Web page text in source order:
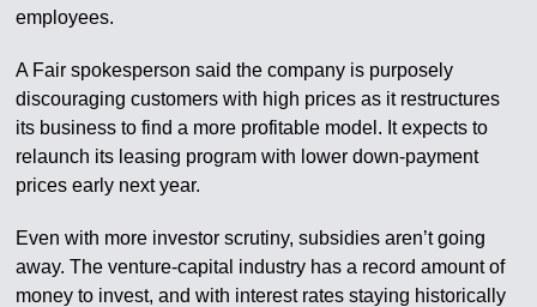
employees.
A Fair spokesperson said the company is purposely
discouraging customers with high prices as it restructures
its business to find a more profitable model. It expects to
relaunch its leasing program with lower down-payment
prices early next year.
Even with more investor scrutiny, subsidies aren’t going
away. The venture-capital industry has a record amount of
money to invest, and with interest rates staying historically